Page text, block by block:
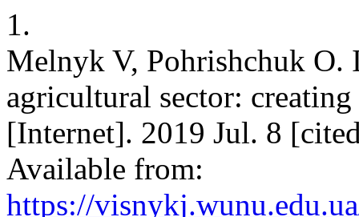
1.
Melnyk V, Pohrishchuk O.
agricultural sector:
[Internet]. 2019 Jul. 8
Available from:
https://